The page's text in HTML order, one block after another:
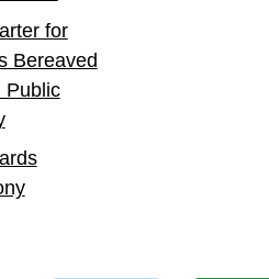
for
Bereaved
Public